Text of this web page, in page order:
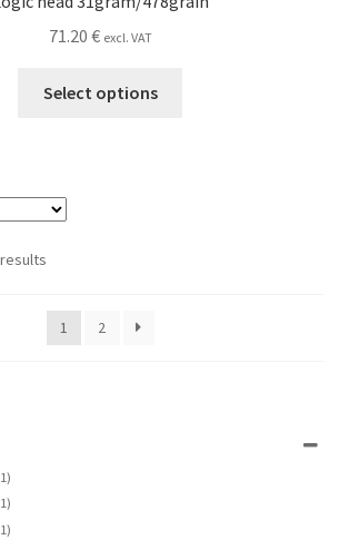
71.20 € excl. VAT
Select options
1 2